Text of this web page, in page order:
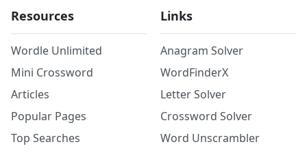
Resources
Wordle Unlimited
Mini Crossword
Articles
Popular Pages
Top Searches
Links
Anagram Solver
WordFinderX
Letter Solver
Crossword Solver
Word Unscrambler